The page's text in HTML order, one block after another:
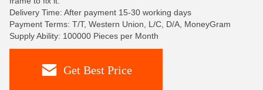
Delivery Time: After payment 15-30 working days
Payment Terms: T/T, Western Union, L/C, D/A, MoneyGram
Supply Ability: 100000 Pieces per Month
Get Best Price